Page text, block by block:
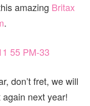
amazing Britax
.
don’t fret, we will
next year!